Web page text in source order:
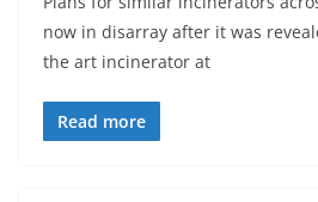
now in disarray after it was
the art incinerator at
Read more